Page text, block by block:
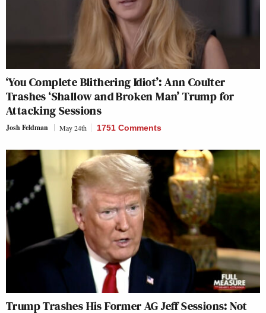
‘You Complete Blithering Idiot’: Ann Coulter
Trashes ‘Shallow and Broken Man’ Trump for
Attacking Sessions
Josh Feldman May 24th 1751 Comments
Trump Trashes His Former AG Jeff Sessions: Not